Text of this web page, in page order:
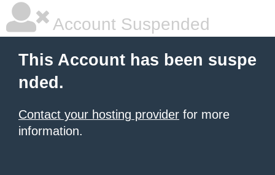
Account Suspended
This Account has been suspe
nded.
Contact your hosting provider for more
information.